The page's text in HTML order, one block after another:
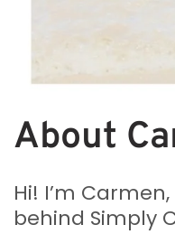
About
Hi! I’m
behind Simply